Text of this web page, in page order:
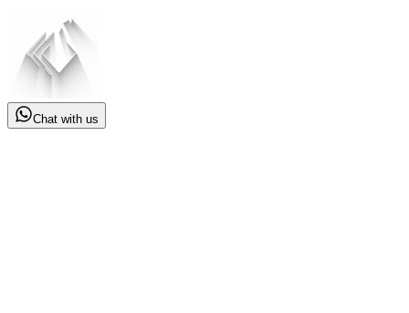
Chat with us